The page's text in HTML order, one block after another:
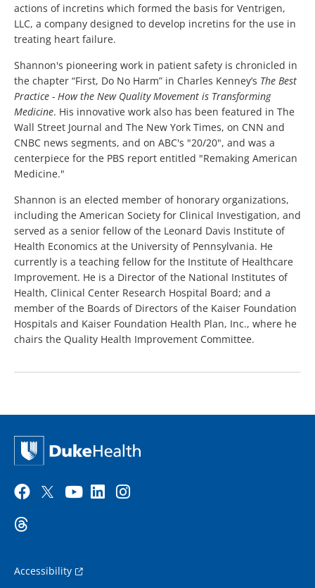
actions of incretins which formed the basis for Ventrigen,
LLC, a company designed to develop incretins for the use in
treating heart failure.
Shannon's pioneering work in patient safety is chronicled in
the chapter “First, Do No Harm” in Charles Kenney’s The Best
Practice - How the New Quality Movement is Transforming
Medicine. His innovative work also has been featured in The
Wall Street Journal and The New York Times, on CNN and
CNBC news segments, and on ABC's "20/20", and was a
centerpiece for the PBS report entitled "Remaking American
Medicine."
Shannon is an elected member of honorary organizations,
including the American Society for Clinical Investigation, and
served as a senior fellow of the Leonard Davis Institute of
Health Economics at the University of Pennsylvania. He
currently is a teaching fellow for the Institute of Healthcare
Improvement. He is a Director of the National Institutes of
Health, Clinical Center Research Hospital Board; and a
member of the Boards of Directors of the Kaiser Foundation
Hospitals and Kaiser Foundation Health Plan, Inc., where he
chairs the Quality Health Improvement Committee.
Accessibility